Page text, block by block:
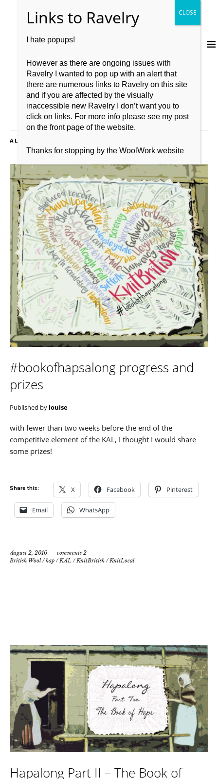
ALL POSTS TAGGED:
#bookofhapsalong progress and
prizes
Published by louise
with fewer than two weeks before the end of the
competitive element of the KAL, I thought I would share
some prizes!
Share this: X Facebook Pinterest
Email WhatsApp
August 2, 2016
comments 2
British Wool/hap /KAL /KnitBritish /KnitLocal
Hapalong Part II – The Book of
I hate popups!
However as there are ongoing issues with
Ravelry I wanted to pop up with an alert that
there are numerous links to Ravelry on this site
and if you are affected by the visually
inaccessible new Ravelry I don’t want you to
click on links. For more info please see my post
on the front page of the website.
Thanks for stopping by the WoolWork website